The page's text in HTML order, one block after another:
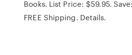
Books. List Price: $59.95.
FREE Shipping. Details.